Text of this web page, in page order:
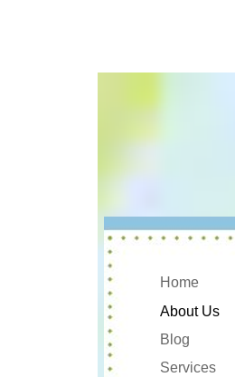
Home
About Us
Blog
Services